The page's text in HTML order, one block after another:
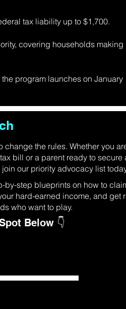
tax liability up to $1,700.
covering households making
program launches on January
change the rules. Whether you
bill or a parent ready to secure
our priority advocacy list
by-step blueprints on how to
hard-earned income, and get
who want to play.
Below 👇